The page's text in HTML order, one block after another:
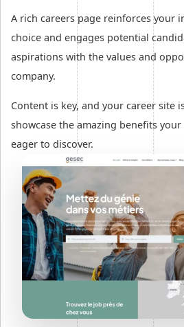
A rich careers page reinforces your
choice and engages potential
aspirations with the values and
company.
Content is key, and your career site
showcase the amazing benefits
eager to discover.